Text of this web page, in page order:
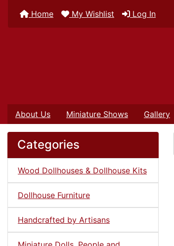
Home My Wishlist Log In
About Us Miniature Shows Gallery
Categories
Wood Dollhouses & Dollhouse Kits
Dollhouse Furniture
Handcrafted by Artisans